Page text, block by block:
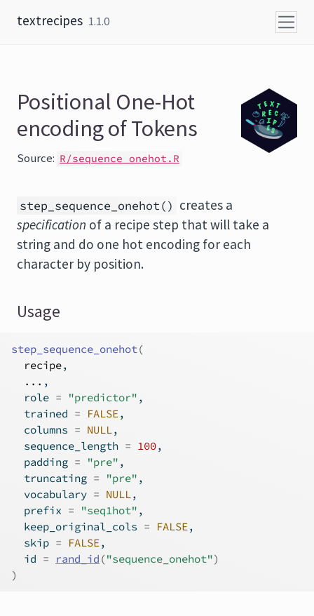
textrecipes 1.1.0
Positional One-Hot
encoding of Tokens
Source: R/sequence_onehot.R
step_sequence_onehot() creates a
specification of a recipe step that will take a
string and do one hot encoding for each
character by position.
Usage
step_sequence_onehot(
recipe,
... ,
  role
= "predictor" ,
  trained
= FALSE,
  columns
= NULL,
  sequence_length
= 100,
  padding
= "pre" ,
  truncating
= "pre" ,
  vocabulary
= NULL,
  prefix
= "seq1hot" ,
  keep_original_cols
= FALSE,
  skip
= FALSE,
  id
= rand_id ("sequence_onehot")
)